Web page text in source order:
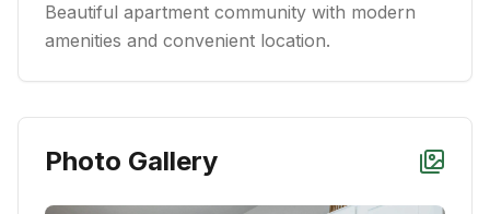
Beautiful apartment community with modern
amenities and convenient location.
Photo Gallery